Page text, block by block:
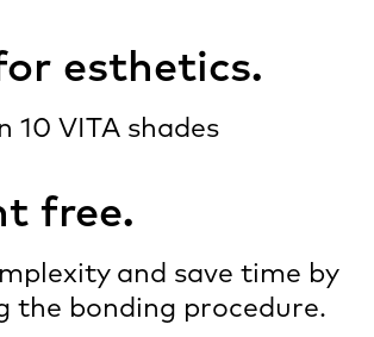
esthetics.
10 VITA shades
free.
and save time by
the bonding procedure.